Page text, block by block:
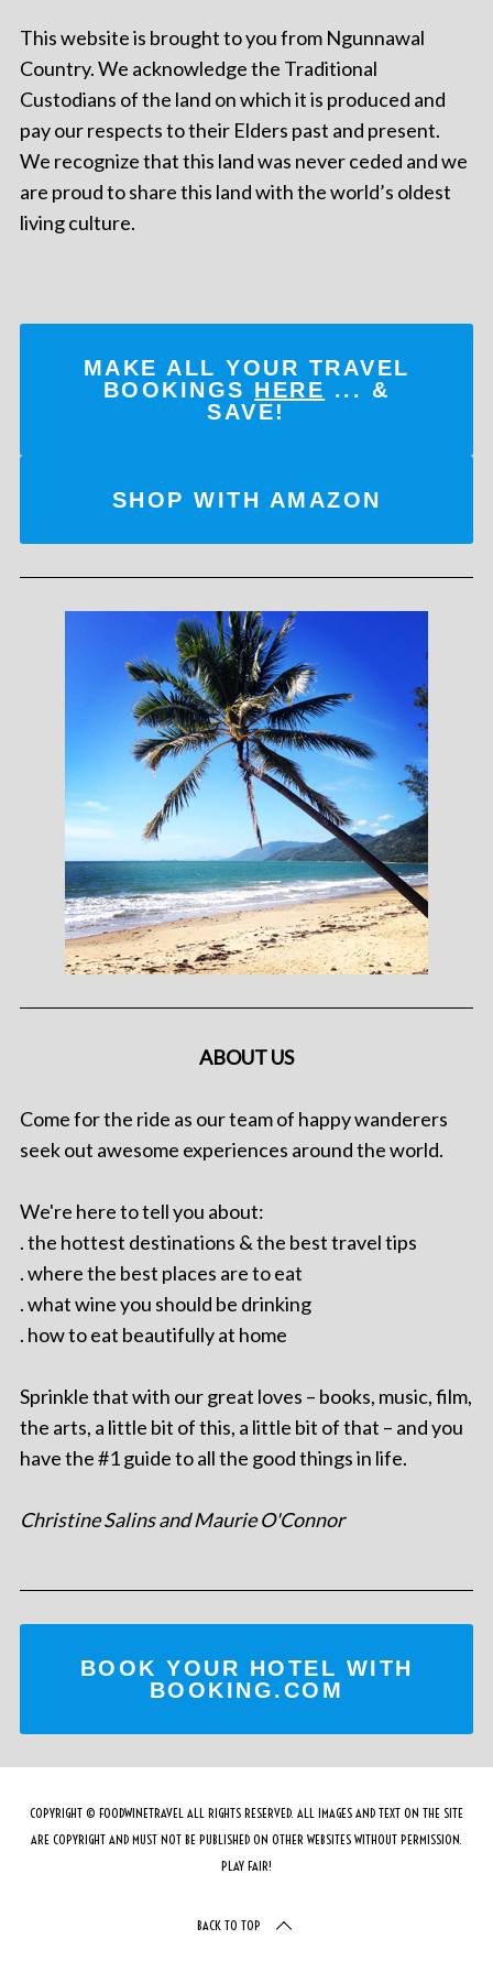
This website is brought to you from Ngunnawal
Country. We acknowledge the Traditional
Custodians of the land on which it is produced and
pay our respects to their Elders past and present.
We recognize that this land was never ceded and we
are proud to share this land with the world’s oldest
living culture.
MAKE ALL YOUR TRAVEL
BOOKINGS HERE ... &
SAVE!
SHOP WITH AMAZON
ABOUT US
Come for the ride as our team of happy wanderers
seek out awesome experiences around the world.
We're here to tell you about:
. the hottest destinations & the best travel tips
. where the best places are to eat
. what wine you should be drinking
. how to eat beautifully at home
Sprinkle that with our great loves – books, music, film,
the arts, a little bit of this, a little bit of that – and you
have the #1 guide to all the good things in life.
Christine Salins and Maurie O'Connor
BOOK YOUR HOTEL WITH
BOOKING.COM
COPYRIGHT © FOODWINETRAVEL ALL RIGHTS RESERVED. ALL IMAGES AND TEXT ON THE SITE
ARE COPYRIGHT AND MUST NOT BE PUBLISHED ON OTHER WEBSITES WITHOUT PERMISSION.
PLAY FAIR!
BACK TO TOP